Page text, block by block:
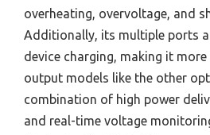
overheating, overvoltage, and
Additionally, its multiple ports
device charging, making it
output models like the other
combination of high power
and real-time voltage